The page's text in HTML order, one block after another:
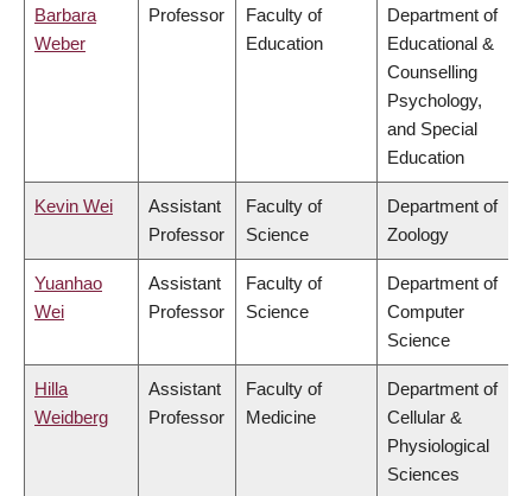
Barbara
Weber
Professor
Faculty of
Education
Department of
Educational &
Counselling
Psychology,
and Special
Education
Kevin Wei
Assistant
Professor
Faculty of
Science
Department of
Zoology
Yuanhao
Wei
Assistant
Professor
Faculty of
Science
Department of
Computer
Science
Hilla
Weidberg
Assistant
Professor
Faculty of
Medicine
Department of
Cellular &
Physiological
Sciences